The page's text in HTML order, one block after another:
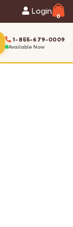
Login
0
1-855-679-0009
Available Now